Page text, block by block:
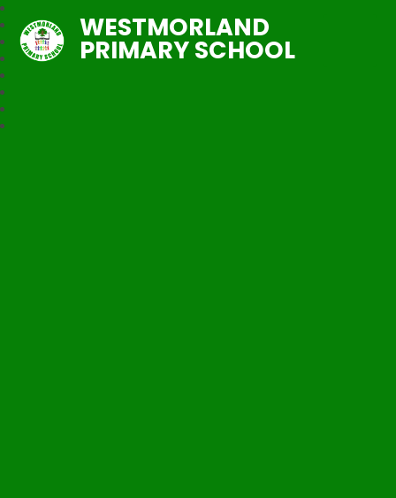
WESTMORLAND
PRIMARY SCHOOL